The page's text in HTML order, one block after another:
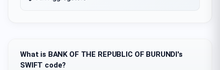
What is BANK OF THE REPUBLIC OF BURUNDI's
SWIFT code?